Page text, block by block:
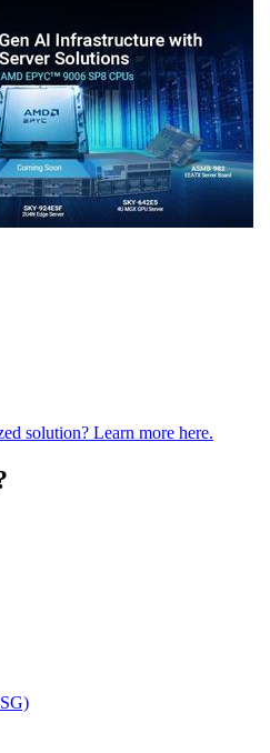
solution? Learn more here.